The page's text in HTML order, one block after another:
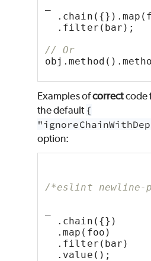
.filter(bar);
// Or
Examples ofcorrectcode
the default {
option:
/*eslint newline-
.chain({})
.map(foo)
.filter(bar)
.value();